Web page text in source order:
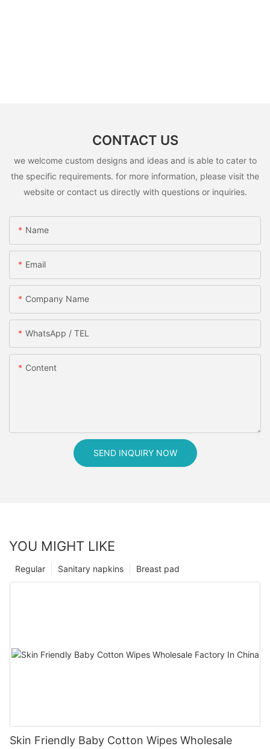
CONTACT US
we welcome custom designs and ideas and is able to cater to
the specific requirements. for more information, please visit the
website or contact us directly with questions or inquiries.
Name
Email
Company Name
WhatsApp / TEL
Content
SEND INQUIRY NOW
YOU MIGHT LIKE
Breast pad
Sanitary napkins
Regular
Skin Friendly Baby Cotton Wipes Wholesale